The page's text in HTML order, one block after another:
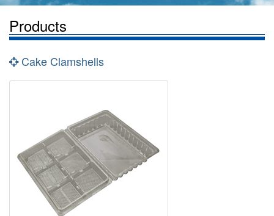
Products
Cake Clamshells